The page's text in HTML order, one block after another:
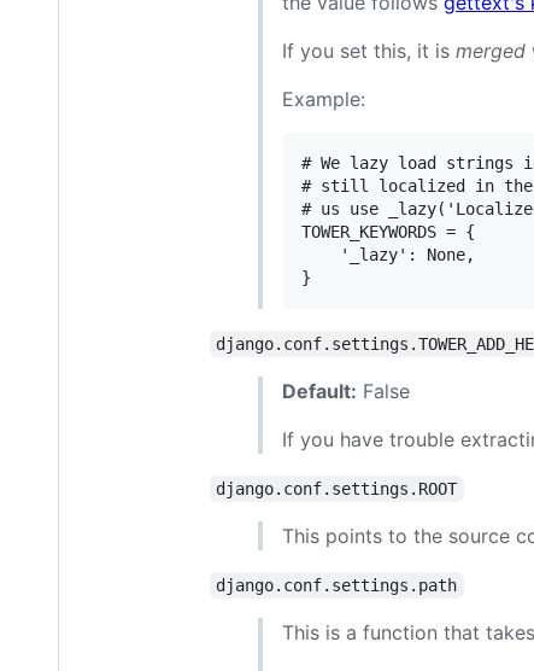
If you set this, it is merged
Example:
# We lazy load strings
# still localized in the
# us use
TOWER_KEYWORDS = {
    '_lazy': None,
Default: False
If you have trouble
django.conf.settings.ROOT
This points to the source
django.conf.settings.path
This is a function that